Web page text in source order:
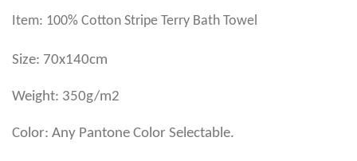
Item: 100% Cotton Stripe Terry Bath Towel
Size: 70x140cm
Weight: 350g/m2
Color: Any Pantone Color Selectable.